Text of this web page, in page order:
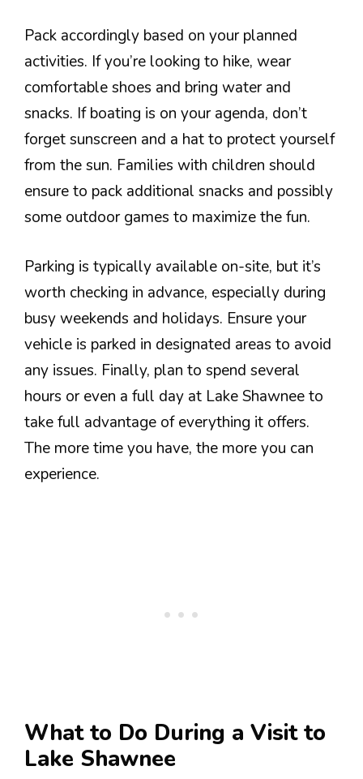
Pack accordingly based on your planned
activities. If you’re looking to hike, wear
comfortable shoes and bring water and
snacks. If boating is on your agenda, don’t
forget sunscreen and a hat to protect yourself
from the sun. Families with children should
ensure to pack additional snacks and possibly
some outdoor games to maximize the fun.
Parking is typically available on-site, but it’s
worth checking in advance, especially during
busy weekends and holidays. Ensure your
vehicle is parked in designated areas to avoid
any issues. Finally, plan to spend several
hours or even a full day at Lake Shawnee to
take full advantage of everything it offers.
The more time you have, the more you can
experience.
What to Do During a Visit to
Lake Shawnee